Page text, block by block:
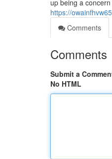
up being a
https://
Comments
Comments
Submit a
No HTML